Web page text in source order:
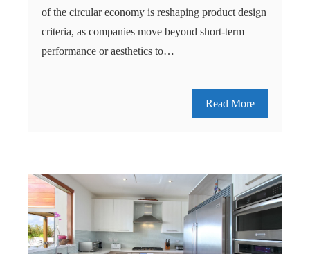
of the circular economy is reshaping product design
criteria, as companies move beyond short-term
performance or aesthetics to…
Read More